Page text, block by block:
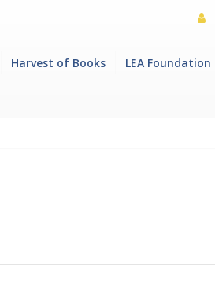
Harvest of Books LEA Foundation